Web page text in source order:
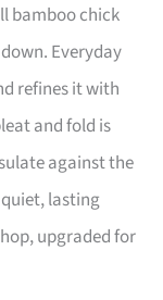
bamboo chick
Everyday
refines it with
and fold is
against the
lasting
upgraded for